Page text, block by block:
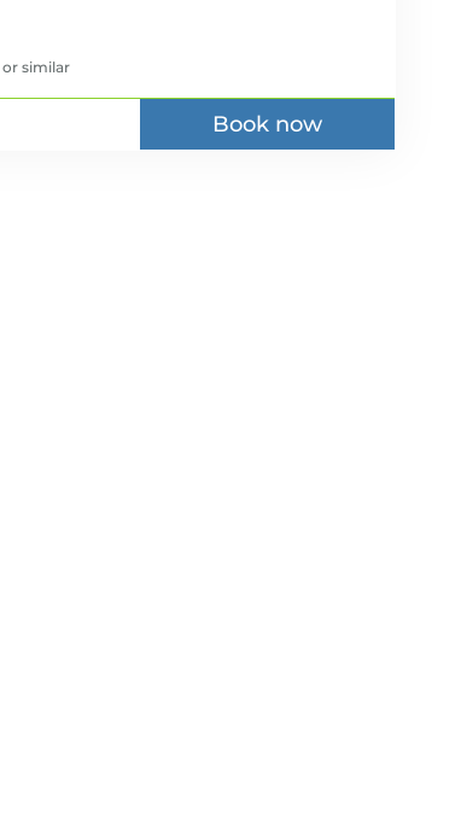
or similar
Book now